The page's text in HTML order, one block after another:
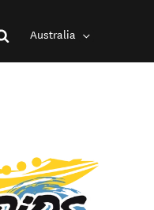
Australia